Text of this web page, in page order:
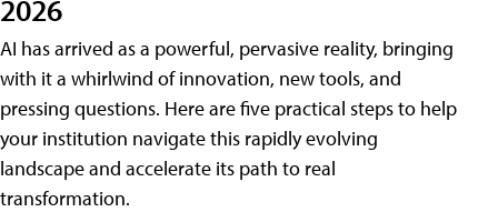
2026
AI has arrived as a powerful, pervasive reality, bringing
with it a whirlwind of innovation, new tools, and
pressing questions. Here are five practical steps to help
your institution navigate this rapidly evolving
landscape and accelerate its path to real
transformation.